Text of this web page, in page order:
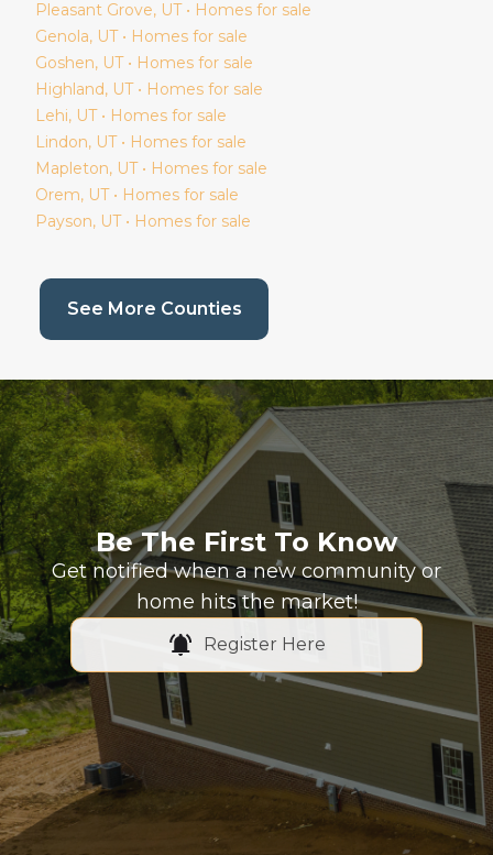
Pleasant Grove, UT • Homes for sale
Genola, UT • Homes for sale
Goshen, UT • Homes for sale
Highland, UT • Homes for sale
Lehi, UT • Homes for sale
Lindon, UT • Homes for sale
Mapleton, UT • Homes for sale
Orem, UT • Homes for sale
Payson, UT • Homes for sale
See More Counties(current page)
Be The First To Know
Get notified when a new community or
home hits the market!
Register Here